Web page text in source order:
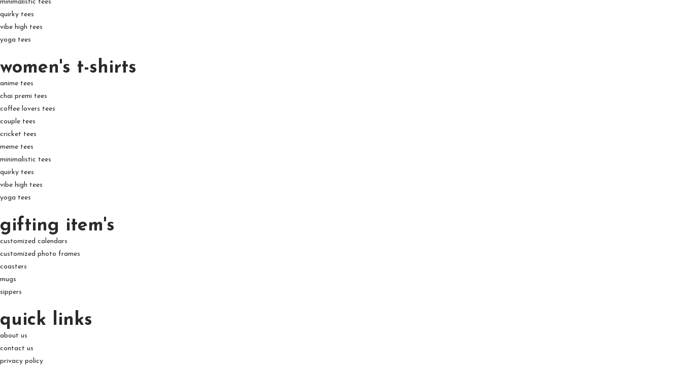
minimalistic tees
quirky tees
vibe high tees
yoga tees
women's t-shirts
anime tees
chai premi tees
coffee lovers tees
couple tees
cricket tees
meme tees
minimalistic tees
quirky tees
vibe high tees
yoga tees
gifting item's
customized calendars
customized photo frames
coasters
mugs
sippers
quick links
about us
contact us
privacy policy